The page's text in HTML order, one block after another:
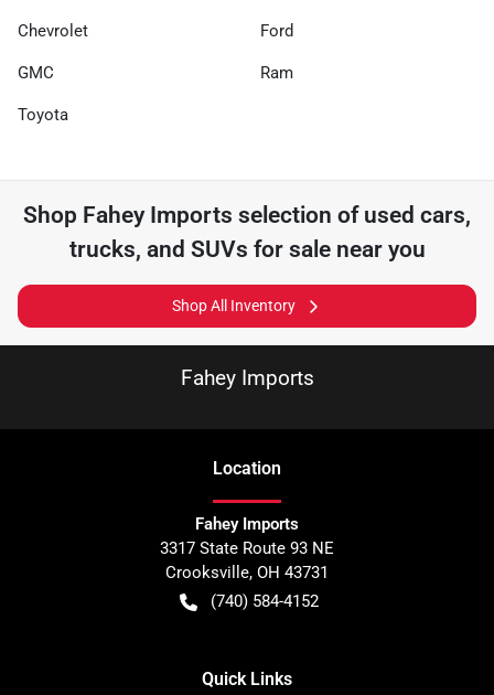
Chevrolet Ford
GMC Ram
Toyota
Shop Fahey Imports selection of used cars,
trucks, and SUVs for sale near you
Shop All Inventory
Fahey Imports
Location
Fahey Imports
3317 State Route 93 NE
Crooksville, OH 43731
(740) 584-4152
Quick Links